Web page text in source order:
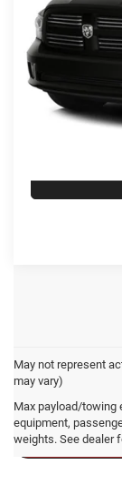
95,109 mi
Retail Price:
Admin Fee
Crossroads Price:
May not represent
may vary)
Max payload/towing
equipment,
weights. See dealer